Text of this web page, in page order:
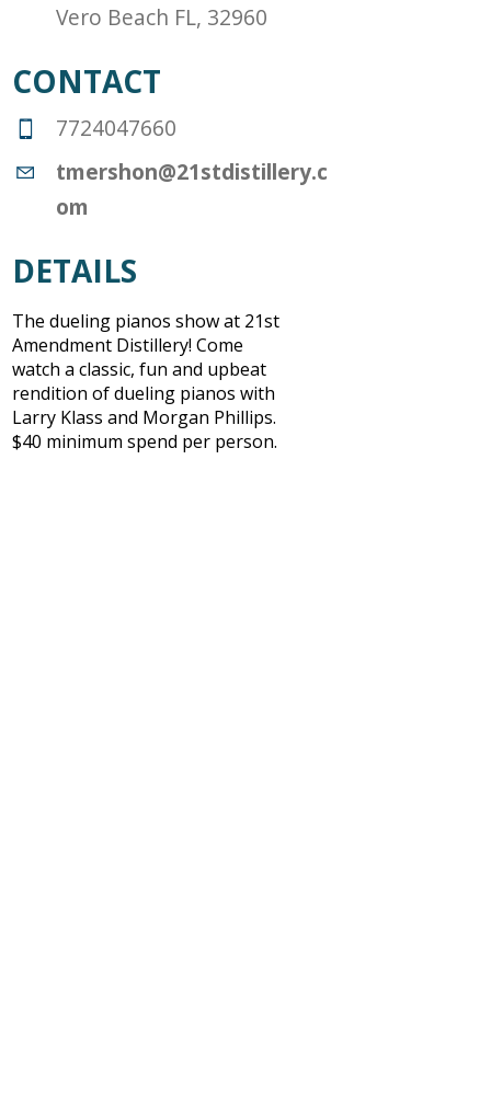
Vero Beach FL, 32960
CONTACT
7724047660
tmershon@21stdistillery.c
om
DETAILS
The dueling pianos show at 21st
Amendment Distillery! Come
watch a classic, fun and upbeat
rendition of dueling pianos with
Larry Klass and Morgan Phillips.
$40 minimum spend per person.